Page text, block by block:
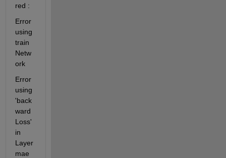
red :
Error
using
train
Netw
ork
Error
using
'back
ward
Loss'
in
Layer
mae